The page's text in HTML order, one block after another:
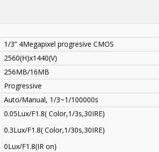
1/3” 4Megapixel progresive CMOS
2560(H)x1440(V)
256MB/16MB
Progressive
Auto/Manual, 1/3~1/100000s
0.05Lux/F1.8( Color,1/3s,30IRE)
0.3Lux/F1.8( Color,1/30s,30IRE)
0Lux/F1.8(IR on)